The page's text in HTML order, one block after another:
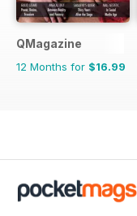
QMagazine
12 Months for $16.99